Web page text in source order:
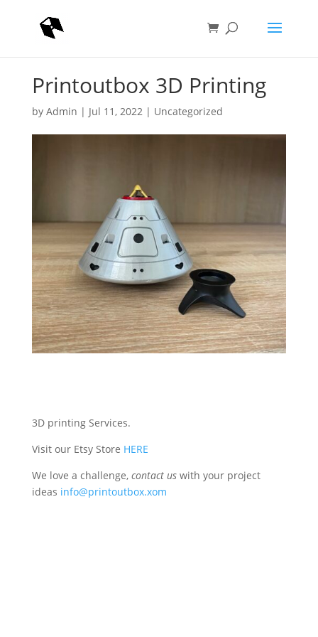
Printoutbox 3D Printing
by Admin | Jul 11, 2022| Uncategorized
3D printing Services.
Visit our Etsy Store HERE
We love a challenge, contact uswith your project
ideas info@printoutbox.xom